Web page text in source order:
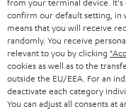
confirm our default setting, in
means that you will receive
randomly. You receive
relevant to you by clicking
cookies as well as to the
outside the EU/EEA. For an
deactivate each category
You can adjust all consents at